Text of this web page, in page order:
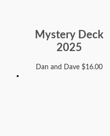
Mystery Deck
2025
Dan and Dave $16.00